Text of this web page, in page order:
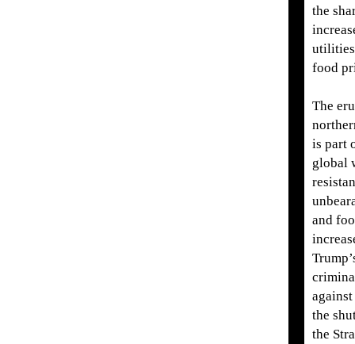
the
food
The
is part
global
and
the
the